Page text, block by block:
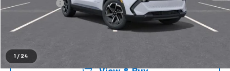
1 / 24
Doc + CVR Fee
+$314
Everyone's Price: $37,084